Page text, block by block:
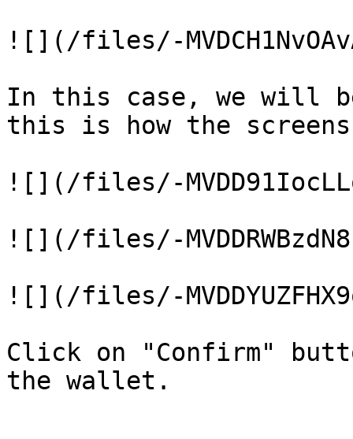
![](/files/-
In this case, we will be
this is how the
![](/files/-
![](/files/-
![](/files/-
Click on "Confirm"